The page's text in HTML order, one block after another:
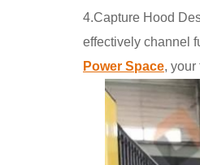
4.Capture Hood
effectively channel
Power Space, your